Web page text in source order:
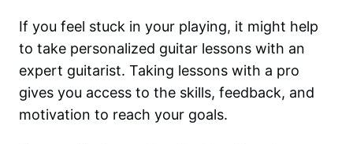
If you feel stuck in your playing, it might help
to take personalized guitar lessons with an
expert guitarist. Taking lessons with a pro
gives you access to the skills, feedback, and
motivation to reach your goals.